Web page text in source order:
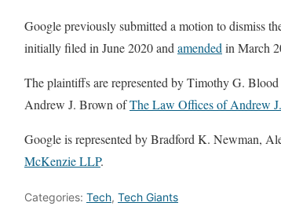
Google previously submitted a motion to dismiss
initially filed in June 2020 and amended in March
The plaintiffs are represented by Timothy G.
Andrew J. Brown ofThe Law Offices of Andrew
Google is represented by Bradford K. Newman,
McKenzie LLP.
Categories: Tech, Tech Giants